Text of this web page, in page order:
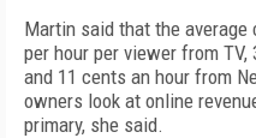
Martin said that the
per hour per viewer from TV,
and 11 cents an hour from
owners look at online
primary, she said.